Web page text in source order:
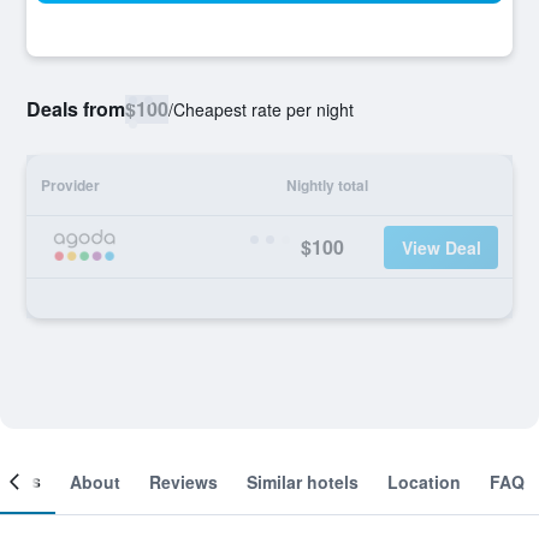
Deals from$100/Cheapest rate per night
Provider Nightly total
$100 View Deal
About Reviews Similar hotels Location FAQ